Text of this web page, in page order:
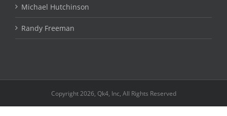
Michael Hutchinson
Randy Freeman
Copyright 2026, Qk4, Inc, All Rights Reserved